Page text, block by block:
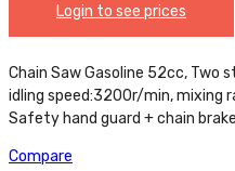
Login to see prices
Chain Saw Gasoline 52cc, Two
idling speed:3200r/min, mixing
Safety hand guard + chain
Compare